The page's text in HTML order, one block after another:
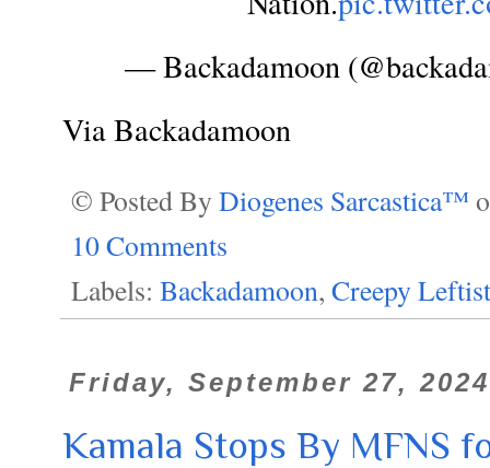
— Backadamoon
Via Backadamoon
© Posted By Diogenes Sarcastica™
10 Comments
Labels: Backadamoon, Creepy Leftist
Friday, September 27, 2024
Kamala Stops By MFNS